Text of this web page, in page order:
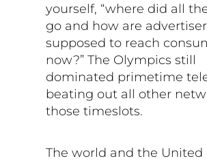
yourself, “where did all
go and how are
supposed to reach
now?” The Olympics still
dominated primetime
beating out all other
those timeslots.
The world and the United